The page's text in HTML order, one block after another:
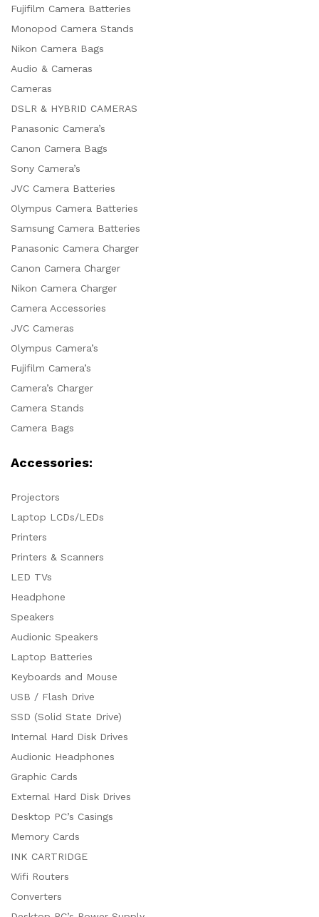
Fujifilm Camera Batteries
Monopod Camera Stands
Nikon Camera Bags
Audio & Cameras
Cameras
DSLR & HYBRID CAMERAS
Panasonic Camera’s
Canon Camera Bags
Sony Camera’s
JVC Camera Batteries
Olympus Camera Batteries
Samsung Camera Batteries
Panasonic Camera Charger
Canon Camera Charger
Nikon Camera Charger
Camera Accessories
JVC Cameras
Olympus Camera’s
Fujifilm Camera’s
Camera’s Charger
Camera Stands
Camera Bags
Accessories:
Projectors
Laptop LCDs/LEDs
Printers
Printers & Scanners
LED TVs
Headphone
Speakers
Audionic Speakers
Laptop Batteries
Keyboards and Mouse
USB / Flash Drive
SSD (Solid State Drive)
Internal Hard Disk Drives
Audionic Headphones
Graphic Cards
External Hard Disk Drives
Desktop PC’s Casings
Memory Cards
INK CARTRIDGE
Wifi Routers
Converters